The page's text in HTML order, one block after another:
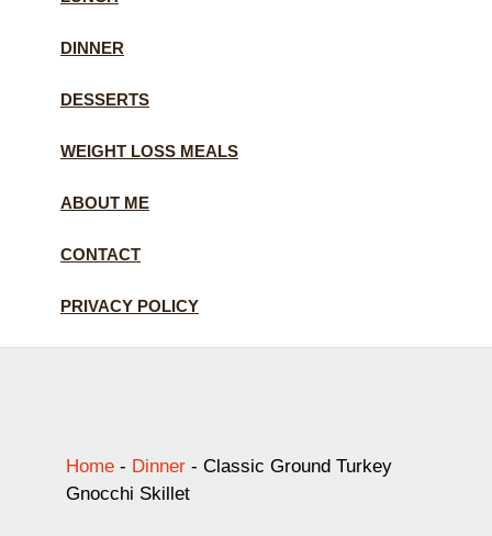
DINNER
DESSERTS
WEIGHT LOSS MEALS
ABOUT ME
CONTACT
PRIVACY POLICY
Home - Dinner - Classic Ground Turkey
Gnocchi Skillet